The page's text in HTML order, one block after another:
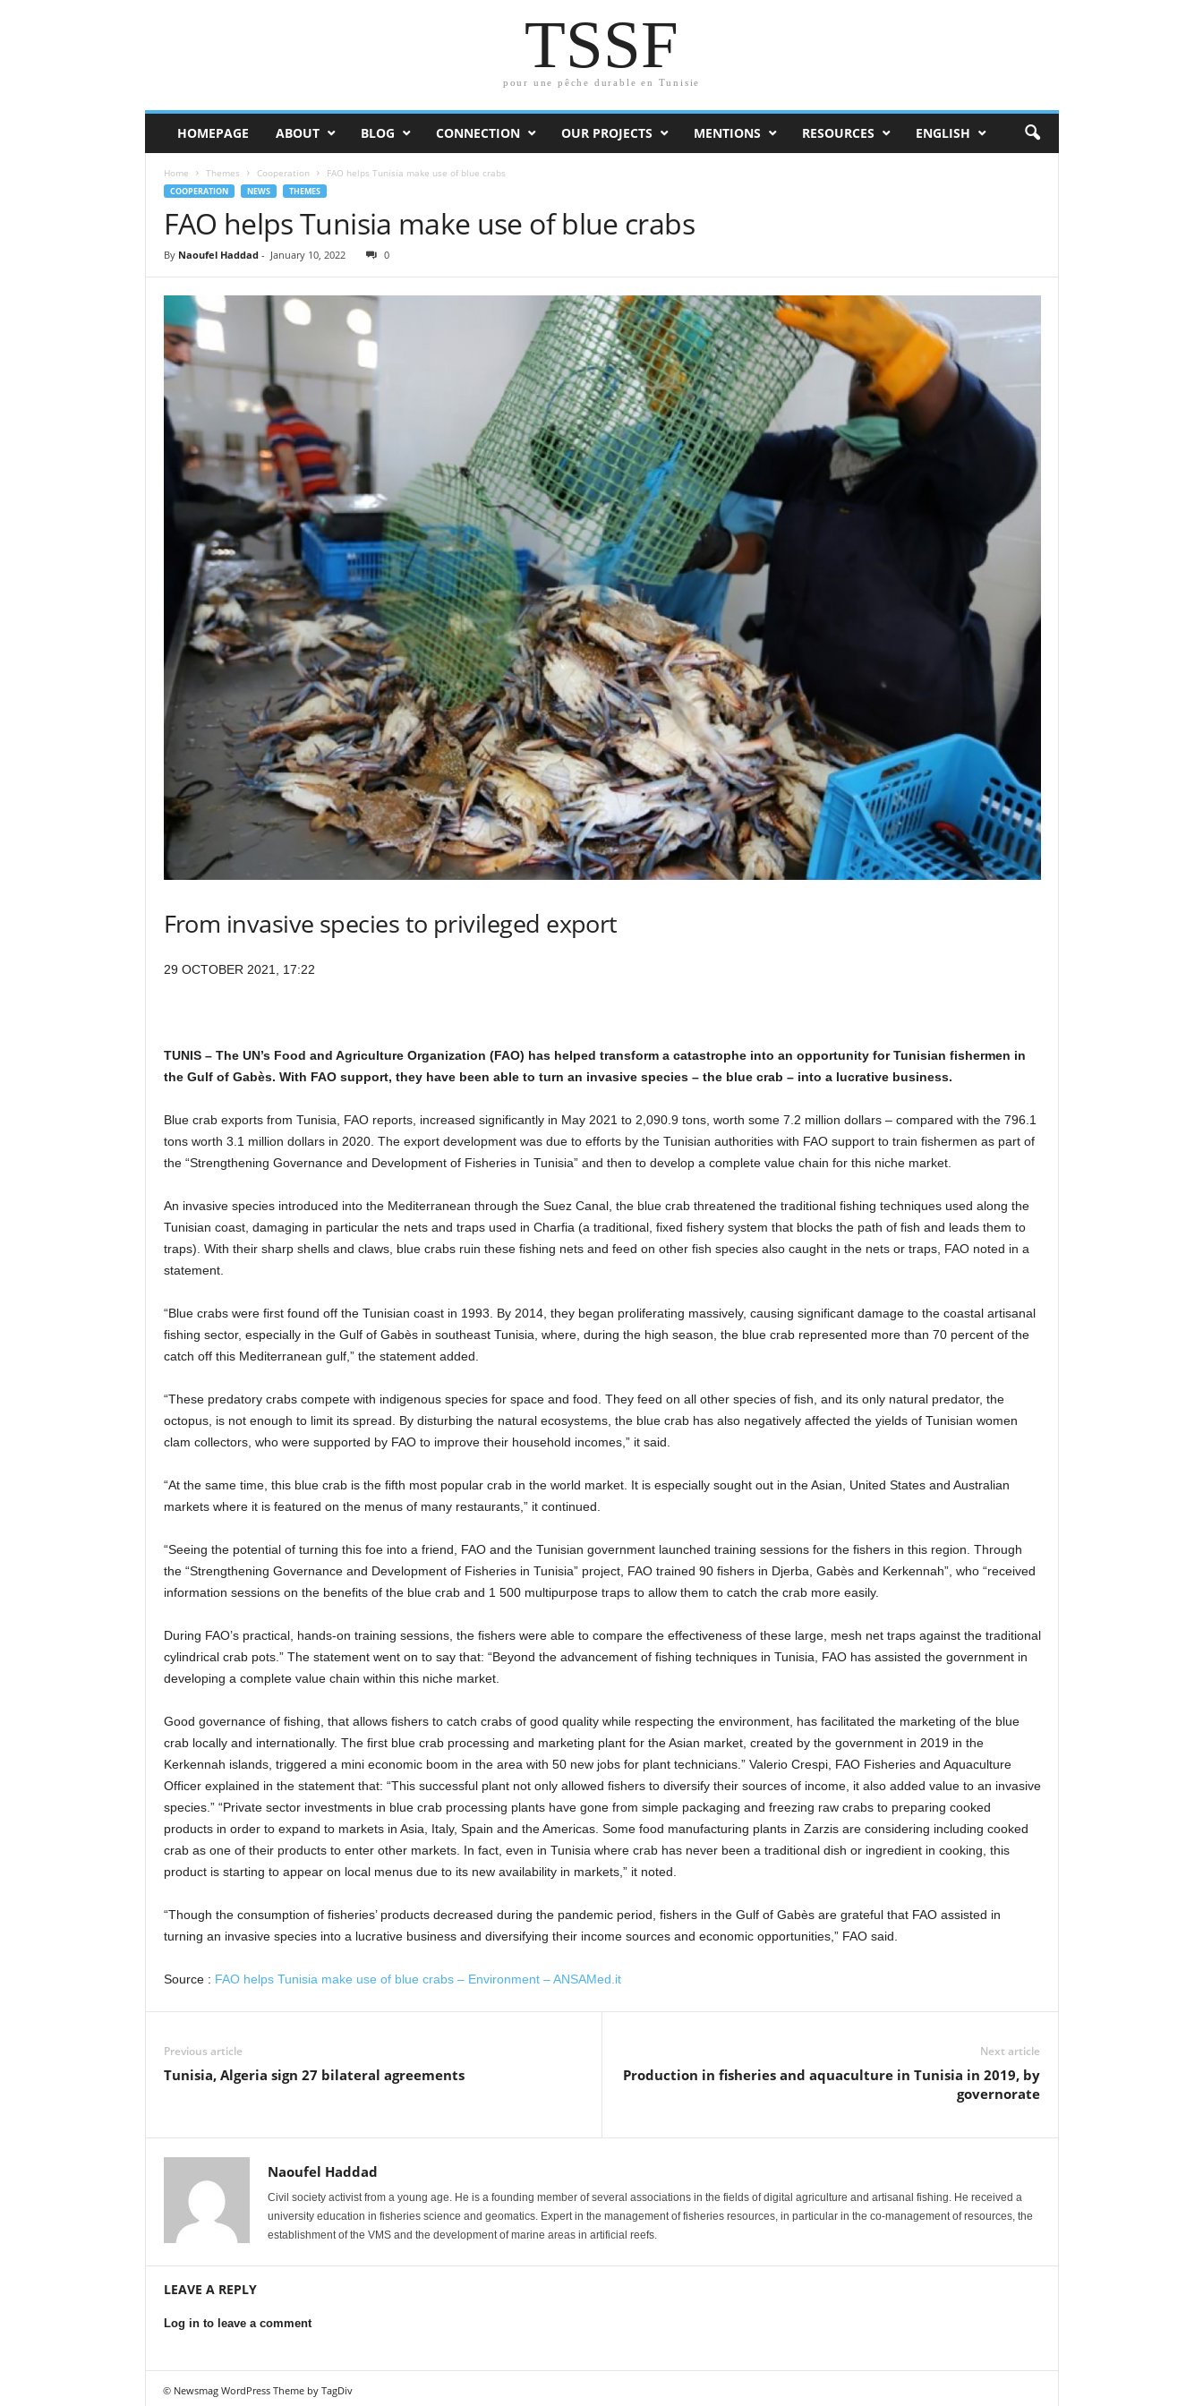
TSSF
pour une pêche durable en Tunisie
HOMEPAGE ABOUT BLOG CONNECTION OUR PROJECTS MENTIONS RESOURCES ENGLISH
Home Themes Cooperation FAO helps Tunisia make use of blue crabs
COOPERATION NEWS THEMES
FAO helps Tunisia make use of blue crabs
By Naoufel Haddad - January 10, 2022 0
From invasive species to privileged export
29 OCTOBER 2021, 17:22
TUNIS – The UN’s Food and Agriculture Organization (FAO) has helped transform a catastrophe into an opportunity for Tunisian fishermen in
the Gulf of Gabès. With FAO support, they have been able to turn an invasive species – the blue crab – into a lucrative business.
Blue crab exports from Tunisia, FAO reports, increased significantly in May 2021 to 2,090.9 tons, worth some 7.2 million dollars – compared with the 796.1
tons worth 3.1 million dollars in 2020. The export development was due to efforts by the Tunisian authorities with FAO support to train fishermen as part of
the “Strengthening Governance and Development of Fisheries in Tunisia” and then to develop a complete value chain for this niche market.
An invasive species introduced into the Mediterranean through the Suez Canal, the blue crab threatened the traditional fishing techniques used along the
Tunisian coast, damaging in particular the nets and traps used in Charfia (a traditional, fixed fishery system that blocks the path of fish and leads them to
traps). With their sharp shells and claws, blue crabs ruin these fishing nets and feed on other fish species also caught in the nets or traps, FAO noted in a
statement.
“Blue crabs were first found off the Tunisian coast in 1993. By 2014, they began proliferating massively, causing significant damage to the coastal artisanal
fishing sector, especially in the Gulf of Gabès in southeast Tunisia, where, during the high season, the blue crab represented more than 70 percent of the
catch off this Mediterranean gulf,” the statement added.
“These predatory crabs compete with indigenous species for space and food. They feed on all other species of fish, and its only natural predator, the
octopus, is not enough to limit its spread. By disturbing the natural ecosystems, the blue crab has also negatively affected the yields of Tunisian women
clam collectors, who were supported by FAO to improve their household incomes,” it said.
“At the same time, this blue crab is the fifth most popular crab in the world market. It is especially sought out in the Asian, United States and Australian
markets where it is featured on the menus of many restaurants,” it continued.
“Seeing the potential of turning this foe into a friend, FAO and the Tunisian government launched training sessions for the fishers in this region. Through
the “Strengthening Governance and Development of Fisheries in Tunisia” project, FAO trained 90 fishers in Djerba, Gabès and Kerkennah”, who “received
information sessions on the benefits of the blue crab and 1 500 multipurpose traps to allow them to catch the crab more easily.
During FAO’s practical, hands-on training sessions, the fishers were able to compare the effectiveness of these large, mesh net traps against the traditional
cylindrical crab pots.” The statement went on to say that: “Beyond the advancement of fishing techniques in Tunisia, FAO has assisted the government in
developing a complete value chain within this niche market.
Good governance of fishing, that allows fishers to catch crabs of good quality while respecting the environment, has facilitated the marketing of the blue
crab locally and internationally. The first blue crab processing and marketing plant for the Asian market, created by the government in 2019 in the
Kerkennah islands, triggered a mini economic boom in the area with 50 new jobs for plant technicians.” Valerio Crespi, FAO Fisheries and Aquaculture
Officer explained in the statement that: “This successful plant not only allowed fishers to diversify their sources of income, it also added value to an invasive
species.” “Private sector investments in blue crab processing plants have gone from simple packaging and freezing raw crabs to preparing cooked
products in order to expand to markets in Asia, Italy, Spain and the Americas. Some food manufacturing plants in Zarzis are considering including cooked
crab as one of their products to enter other markets. In fact, even in Tunisia where crab has never been a traditional dish or ingredient in cooking, this
product is starting to appear on local menus due to its new availability in markets,” it noted.
“Though the consumption of fisheries’ products decreased during the pandemic period, fishers in the Gulf of Gabès are grateful that FAO assisted in
turning an invasive species into a lucrative business and diversifying their income sources and economic opportunities,” FAO said.
Source : FAO helps Tunisia make use of blue crabs – Environment – ANSAMed.it
Previous article
Tunisia, Algeria sign 27 bilateral agreements
Next article
Production in fisheries and aquaculture in Tunisia in 2019, by
governorate
Naoufel Haddad
Civil society activist from a young age. He is a founding member of several associations in the fields of digital agriculture and artisanal fishing. He received a
university education in fisheries science and geomatics. Expert in the management of fisheries resources, in particular in the co-management of resources, the
establishment of the VMS and the development of marine areas in artificial reefs.
LEAVE A REPLY
Log in to leave a comment
© Newsmag WordPress Theme by TagDiv